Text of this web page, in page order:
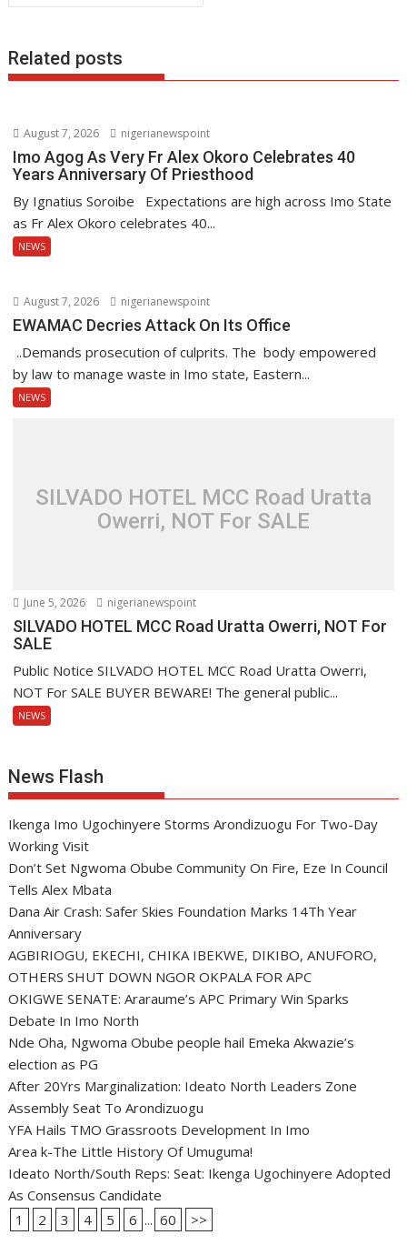
Related posts
August 7, 2026 nigerianewspoint
Imo Agog As Very Fr Alex Okoro Celebrates 40
Years Anniversary Of Priesthood
By Ignatius Soroibe Expectations are high across Imo State
as Fr Alex Okoro celebrates 40...
NEWS
August 7, 2026 nigerianewspoint
EWAMAC Decries Attack On Its Office
..Demands prosecution of culprits. The body empowered
by law to manage waste in Imo state, Eastern...
NEWS
SILVADO HOTEL MCC Road Uratta
Owerri, NOT For SALE
June 5, 2026 nigerianewspoint
SILVADO HOTEL MCC Road Uratta Owerri, NOT For
SALE
Public Notice SILVADO HOTEL MCC Road Uratta Owerri,
NOT For SALE BUYER BEWARE! The general public...
NEWS
News Flash
Ikenga Imo Ugochinyere Storms Arondizuogu For Two-Day
Working Visit
Don’t Set Ngwoma Obube Community On Fire, Eze In Council
Tells Alex Mbata
Dana Air Crash: Safer Skies Foundation Marks 14Th Year
Anniversary
AGBIRIOGU, EKECHI, CHIKA IBEKWE, DIKIBO, ANUFORO,
OTHERS SHUT DOWN NGOR OKPALA FOR APC
OKIGWE SENATE: Araraume’s APC Primary Win Sparks
Debate In Imo North
Nde Oha, Ngwoma Obube people hail Emeka Akwazie’s
election as PG
After 20Yrs Marginalization: Ideato North Leaders Zone
Assembly Seat To Arondizuogu
YFA Hails TMO Grassroots Development In Imo
Area k-The Little History Of Umuguma!
Ideato North/South Reps: Seat: Ikenga Ugochinyere Adopted
As Consensus Candidate
1
2 3 4 5 6 ... 60 >>